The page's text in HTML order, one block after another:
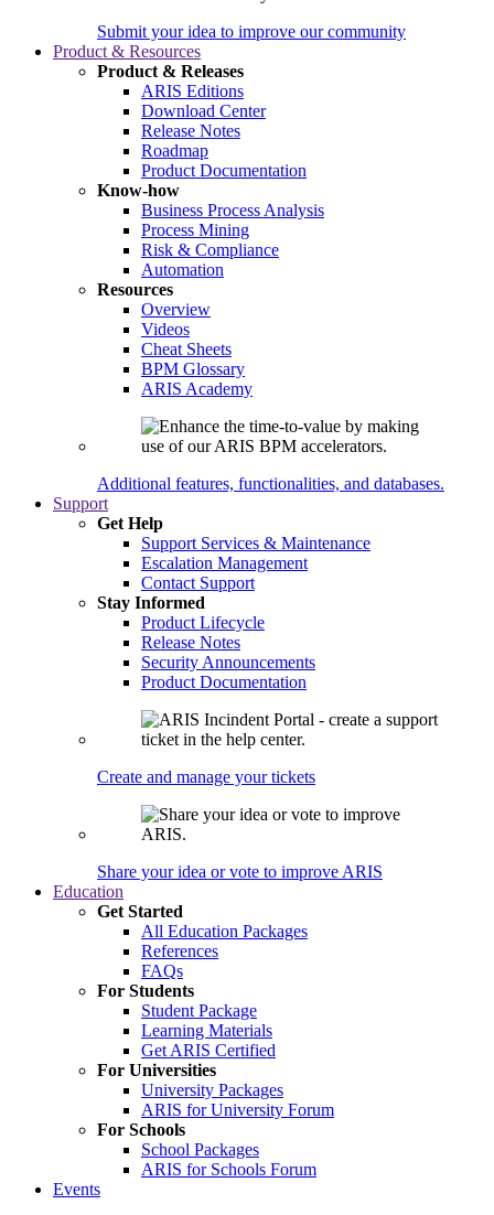
Submit your idea to improve our community
Product & Resources
Product & Releases
ARIS Editions
Download Center
Release Notes
Roadmap
Product Documentation
Know-how
Business Process Analysis
Process Mining
Risk & Compliance
Automation
Resources
Overview
Videos
Cheat Sheets
BPM Glossary
ARIS Academy
Additional features, functionalities, and databases.
Support
Get Help
Support Services & Maintenance
Escalation Management
Contact Support
Stay Informed
Product Lifecycle
Release Notes
Security Announcements
Product Documentation
Create and manage your tickets
Share your idea or vote to improve ARIS
Education
Get Started
All Education Packages
References
FAQs
For Students
Student Package
Learning Materials
Get ARIS Certified
For Universities
University Packages
ARIS for University Forum
For Schools
School Packages
ARIS for Schools Forum
Events